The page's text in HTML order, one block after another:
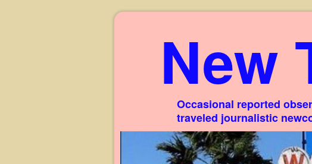
New
Occasional reported
traveled journalistic